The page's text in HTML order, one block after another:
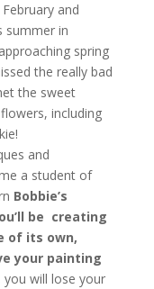
and
summer in
spring
the really bad
the sweet
including
and
a student of
Bobbie’s
be creating
of its own,
your painting
you will lose your